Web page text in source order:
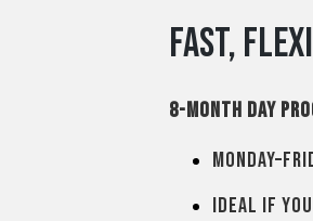
Fast,
8-Month Day
Ideal if